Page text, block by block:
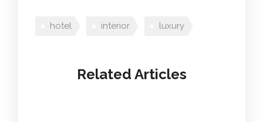
hotel interior luxury
Related Articles